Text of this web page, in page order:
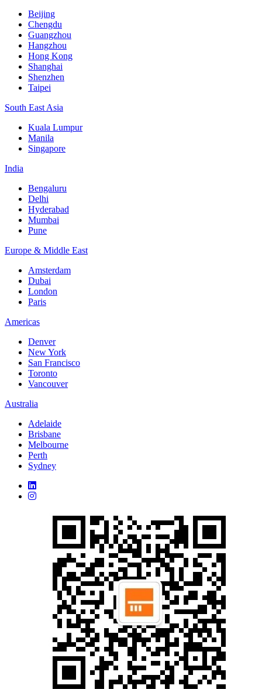
Beijing
Chengdu
Guangzhou
Hangzhou
Hong Kong
Shanghai
Shenzhen
Taipei
South East Asia
Kuala Lumpur
Manila
Singapore
India
Bengaluru
Delhi
Hyderabad
Mumbai
Pune
Europe & Middle East
Amsterdam
Dubai
London
Paris
Americas
Denver
New York
San Francisco
Toronto
Vancouver
Australia
Adelaide
Brisbane
Melbourne
Perth
Sydney